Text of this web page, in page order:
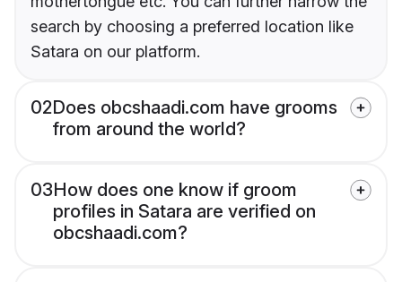
search by choosing a preferred location like
Satara on our platform.
02Does obcshaadi.com have grooms
from around the world?
03How does one know if groom
profiles in Satara are verified on
obcshaadi.com?